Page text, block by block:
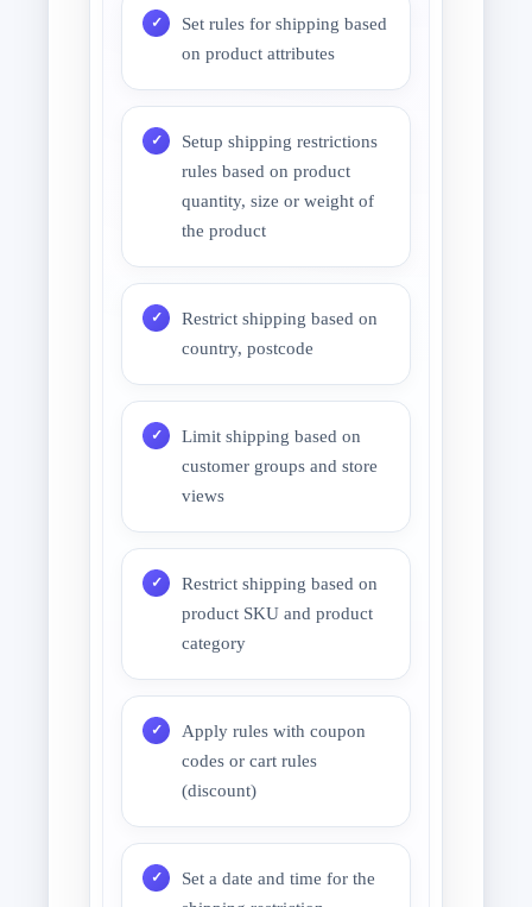
Set rules for shipping based
on product attributes
Setup shipping restrictions
rules based on product
quantity, size or weight of
the product
Restrict shipping based on
country, postcode
Limit shipping based on
customer groups and store
views
Restrict shipping based on
product SKU and product
category
Apply rules with coupon
codes or cart rules
(discount)
Set a date and time for the